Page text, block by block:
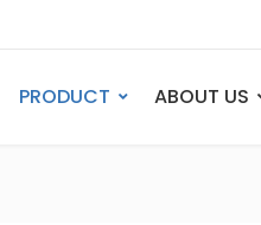
PRODUCT ABOUT US